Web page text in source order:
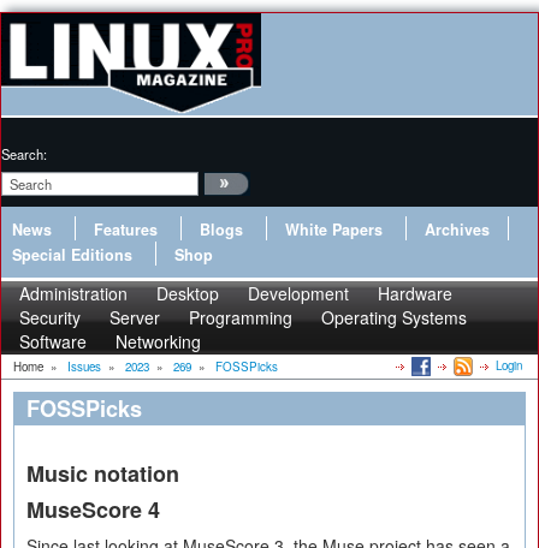
Search:
News Features Blogs White Papers
Archives
Special Editions
Shop
Administration Desktop Development
Hardware
Security
Server Programming
Operating Systems
Software
Networking
Home » Issues » 2023 » 269 » FOSSPicks Login
FOSSPicks
Music notation
MuseScore 4